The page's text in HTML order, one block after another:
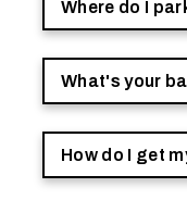
Where do I
What's your
How do I get